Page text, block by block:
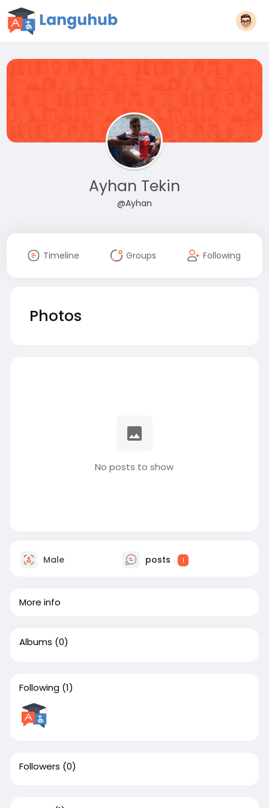
Ayhan Tekin
@Ayhan
Timeline Groups Following
Photos
No posts to show
Male posts 1
More info
Albums (0)
Following (1)
Followers (0)